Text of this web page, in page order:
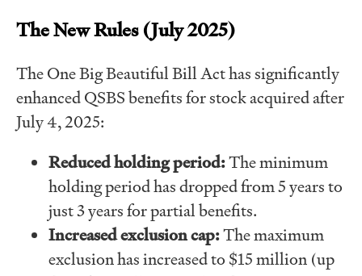
The New Rules (July 2025)
The One Big Beautiful Bill Act has significantly
enhanced QSBS benefits for stock acquired after
July 4, 2025:
Reduced holding period:The minimum
holding period has dropped from 5 years to
just 3 years for partial benefits.
Increased exclusion cap:The maximum
exclusion has increased to $15 million (up